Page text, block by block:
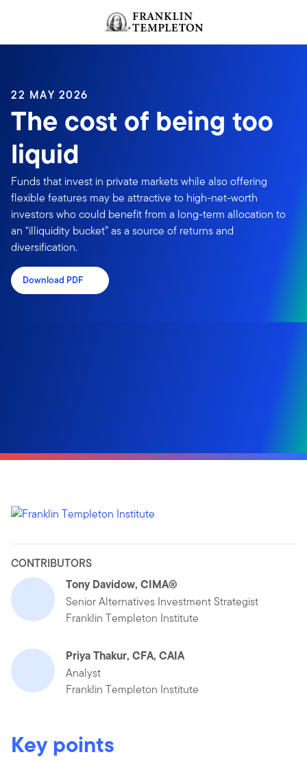
Header menu toggle
22 MAY 2026
The cost of being too
liquid
Funds that invest in private markets while also offering
flexible features may be attractive to high-net-worth
investors who could benefit from a long-term allocation to
an “illiquidity bucket” as a source of returns and
diversification.
Download PDF
CONTRIBUTORS
Tony Davidow, CIMA®
Senior Alternatives Investment Strategist
Franklin Templeton Institute
Priya Thakur, CFA, CAIA
Analyst
Franklin Templeton Institute
Key points